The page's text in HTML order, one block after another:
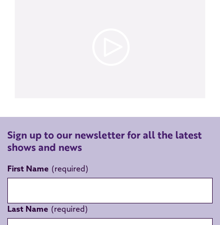
Sign up to our newsletter for all the latest
shows and news
First Name
Last Name